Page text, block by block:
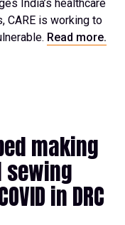
India’s healthcare
CARE is working to
Read more.
making
sewing
in DRC